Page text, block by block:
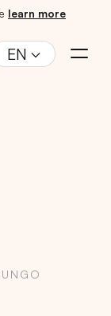
learn more
EN